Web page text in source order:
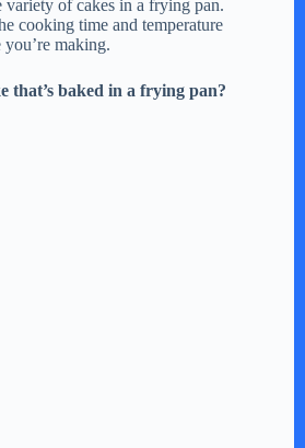
variety of cakes in a frying pan.
cooking time and temperature
making.
that’s baked in a frying pan?